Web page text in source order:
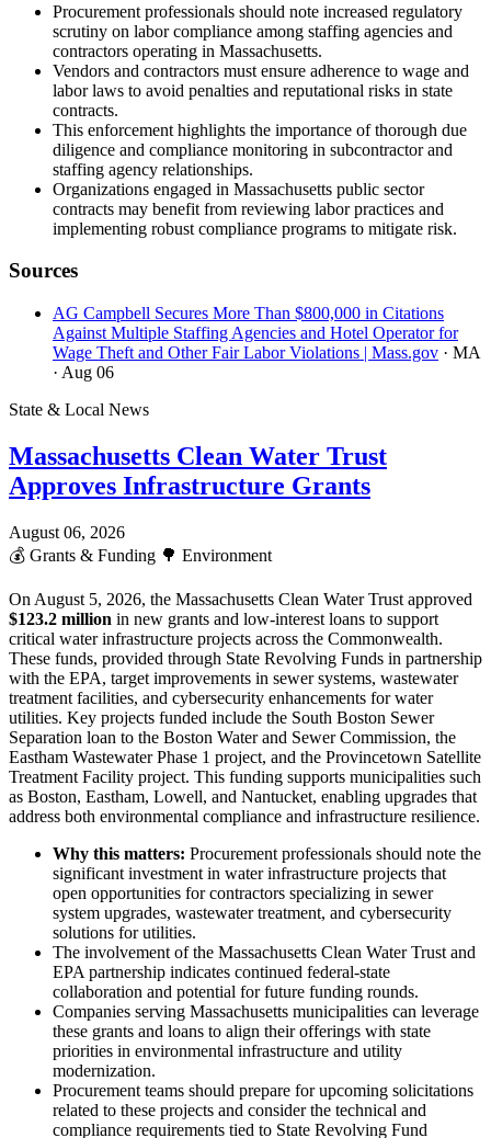
Procurement professionals should note increased regulatory
scrutiny on labor compliance among staffing agencies and
contractors operating in Massachusetts.
Vendors and contractors must ensure adherence to wage and
labor laws to avoid penalties and reputational risks in state
contracts.
This enforcement highlights the importance of thorough due
diligence and compliance monitoring in subcontractor and
staffing agency relationships.
Organizations engaged in Massachusetts public sector
contracts may benefit from reviewing labor practices and
implementing robust compliance programs to mitigate risk.
Sources
AG Campbell Secures More Than $800,000 in Citations
Against Multiple Staffing Agencies and Hotel Operator for
Wage Theft and Other Fair Labor Violations | Mass.gov · MA
· Aug 06
State & Local News
Massachusetts Clean Water Trust
Approves Infrastructure Grants
August 06, 2026
💰 Grants & Funding 🌳 Environment
On August 5, 2026, the Massachusetts Clean Water Trust approved
$123.2 million in new grants and low-interest loans to support
critical water infrastructure projects across the Commonwealth.
These funds, provided through State Revolving Funds in partnership
with the EPA, target improvements in sewer systems, wastewater
treatment facilities, and cybersecurity enhancements for water
utilities. Key projects funded include the South Boston Sewer
Separation loan to the Boston Water and Sewer Commission, the
Eastham Wastewater Phase 1 project, and the Provincetown Satellite
Treatment Facility project. This funding supports municipalities such
as Boston, Eastham, Lowell, and Nantucket, enabling upgrades that
address both environmental compliance and infrastructure resilience.
Why this matters: Procurement professionals should note the
significant investment in water infrastructure projects that
open opportunities for contractors specializing in sewer
system upgrades, wastewater treatment, and cybersecurity
solutions for utilities.
The involvement of the Massachusetts Clean Water Trust and
EPA partnership indicates continued federal-state
collaboration and potential for future funding rounds.
Companies serving Massachusetts municipalities can leverage
these grants and loans to align their offerings with state
priorities in environmental infrastructure and utility
modernization.
Procurement teams should prepare for upcoming solicitations
related to these projects and consider the technical and
compliance requirements tied to State Revolving Fund